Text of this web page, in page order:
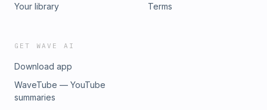
Your library
Terms
GET WAVE AI
Download app
WaveTube — YouTube
summaries